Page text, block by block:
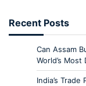
Recent Posts
Can Assam
World’s
India’s